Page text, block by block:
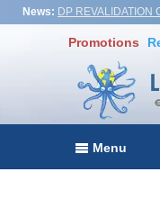
News: DP REVALIDATION Course
Promotions
Menu